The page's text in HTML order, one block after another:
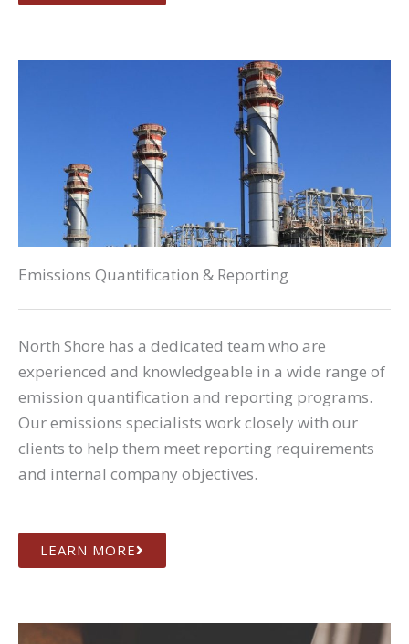
Emissions Quantification & Reporting
North Shore has a dedicated team who are
experienced and knowledgeable in a wide range of
emission quantification and reporting programs.
Our emissions specialists work closely with our
clients to help them meet reporting requirements
and internal company objectives.
LEARN MORE